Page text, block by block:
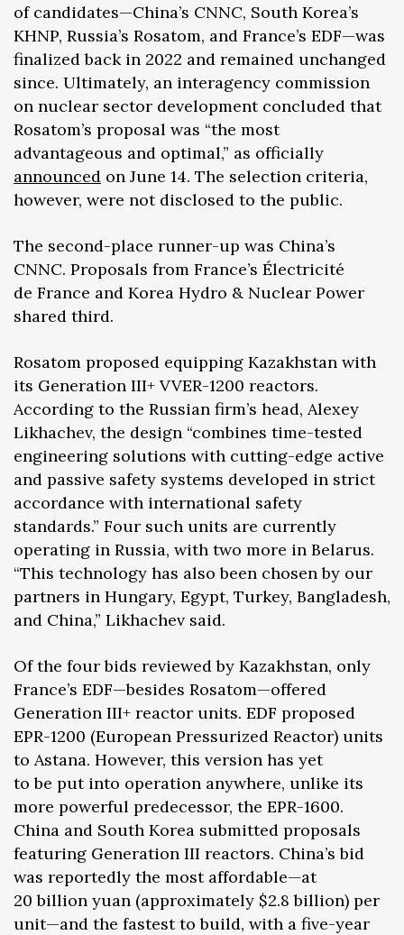
of candidates—China’s CNNC, South Korea’s
KHNP, Russia’s Rosatom, and France’s EDF—was
finalized back in 2022 and remained unchanged
since. Ultimately, an interagency commission
on nuclear sector development concluded that
Rosatom’s proposal was “the most
advantageous and optimal,” as officially
announced on June 14. The selection criteria,
however, were not disclosed to the public.
The second-place runner-up was China’s
CNNC. Proposals from France’s Électricité
de France and Korea Hydro & Nuclear Power
shared third.
Rosatom proposed equipping Kazakhstan with
its Generation III+ VVER-1200 reactors.
According to the Russian firm’s head, Alexey
Likhachev, the design “combines time-tested
engineering solutions with cutting-edge active
and passive safety systems developed in strict
accordance with international safety
standards.” Four such units are currently
operating in Russia, with two more in Belarus.
“This technology has also been chosen by our
partners in Hungary, Egypt, Turkey, Bangladesh,
and China,” Likhachev said.
Of the four bids reviewed by Kazakhstan, only
France’s EDF—besides Rosatom—offered
Generation III+ reactor units. EDF proposed
EPR-1200 (European Pressurized Reactor) units
to Astana. However, this version has yet
to be put into operation anywhere, unlike its
more powerful predecessor, the EPR-1600.
China and South Korea submitted proposals
featuring Generation III reactors. China’s bid
was reportedly the most affordable—at
20 billion yuan (approximately $2.8 billion) per
unit—and the fastest to build, with a five-year